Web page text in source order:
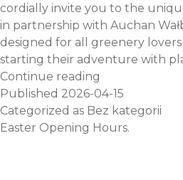
cordially invite you to the
in partnership with Auchan
designed for all greenery
starting their adventure with
Continue reading
Fair
at
the
Published 2026-04-15
Categorized as Bez kategorii
Easter Opening Hours.